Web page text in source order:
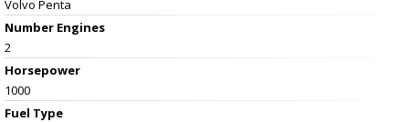
Volvo Penta
Number Engines
2
Horsepower
1000
Fuel Type